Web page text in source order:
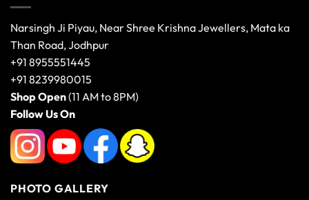
Narsingh Ji Piyau, Near Shree Krishna Jewellers, Mata ka
Than Road, Jodhpur
+91 8955551445
+91 8239980015
Shop Open(11 AM to 8PM)
Follow Us On
PHOTO GALLERY